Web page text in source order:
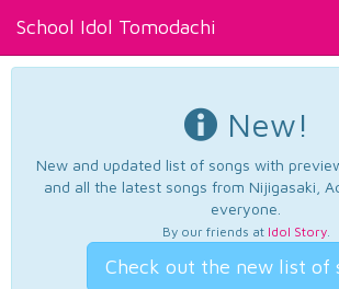
School Idol Tomodachi
New!
New and updated list of songs with
and all the latest songs from Nijigasaki,
everyone.
By our friends at Idol Story.
Check out the new list of